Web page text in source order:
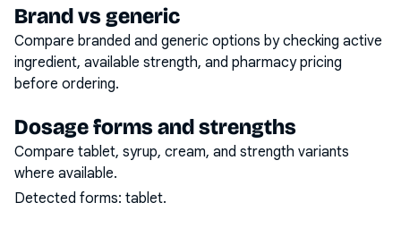
Brand vs generic
Compare branded and generic options by checking active
ingredient, available strength, and pharmacy pricing
before ordering.
Dosage forms and strengths
Compare tablet, syrup, cream, and strength variants
where available.
Detected forms: tablet.